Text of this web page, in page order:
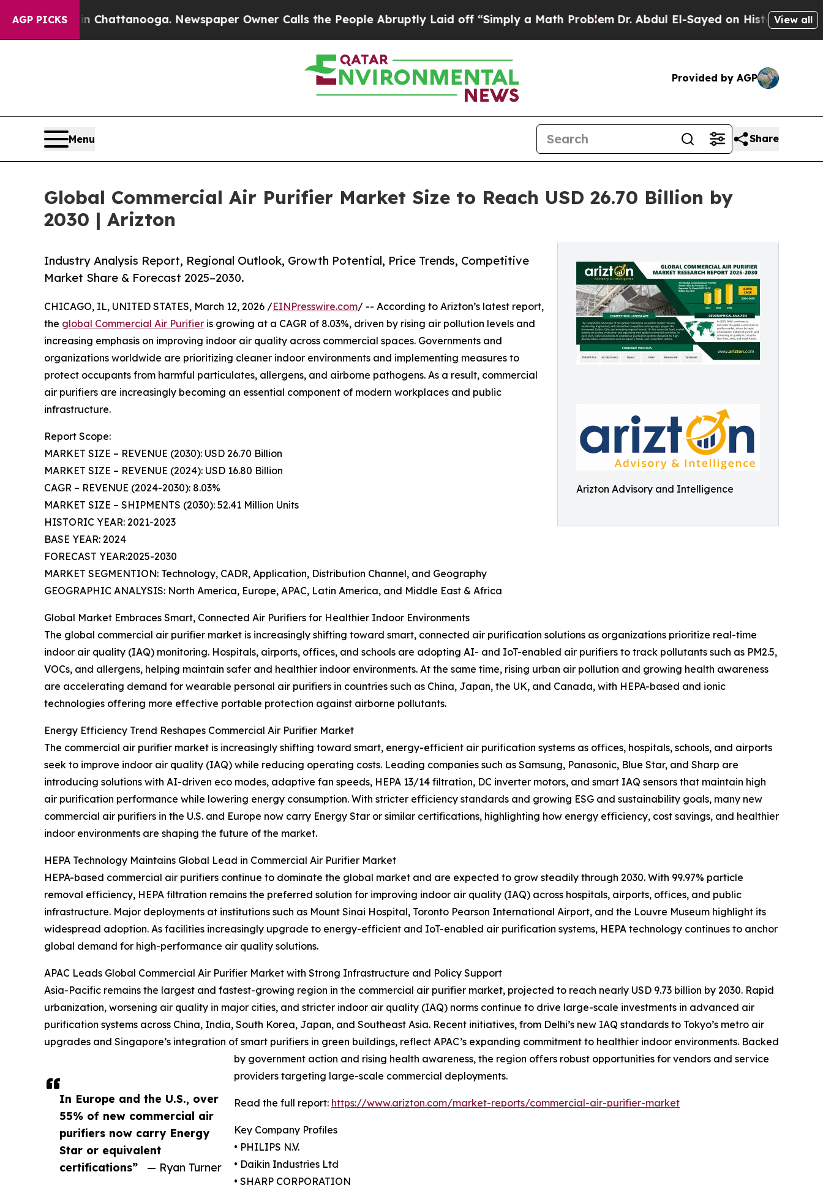
AGP PICKS
in Chattanooga. Newspaper Owner Calls the People Abruptly Laid off “Simply a Math ProblemDr. Abdul El-Sayed on Historic Michigan Win:
View all
Provided by AGP
Menu Share
Global Commercial Air Purifier Market Size to Reach USD 26.70 Billion by
2030 | Arizton
Arizton Advisory and Intelligence
Industry Analysis Report, Regional Outlook, Growth Potential, Price Trends, Competitive
Market Share & Forecast 2025–2030.
In Europe and the U.S., over
55% of new commercial air
purifiers now carry Energy
Star or equivalent
certifications”
— Ryan Turner
CHICAGO, IL, UNITED STATES, March 12, 2026 /EINPresswire.com/ -- According to Arizton’s latest report,
the global Commercial Air Purifier is growing at a CAGR of 8.03%, driven by rising air pollution levels and
increasing emphasis on improving indoor air quality across commercial spaces. Governments and
organizations worldwide are prioritizing cleaner indoor environments and implementing measures to
protect occupants from harmful particulates, allergens, and airborne pathogens. As a result, commercial
air purifiers are increasingly becoming an essential component of modern workplaces and public
infrastructure.
Report Scope:
MARKET SIZE – REVENUE (2030): USD 26.70 Billion
MARKET SIZE – REVENUE (2024): USD 16.80 Billion
CAGR – REVENUE (2024-2030): 8.03%
MARKET SIZE – SHIPMENTS (2030): 52.41 Million Units
HISTORIC YEAR: 2021-2023
BASE YEAR: 2024
FORECAST YEAR:2025-2030
MARKET SEGMENTION: Technology, CADR, Application, Distribution Channel, and Geography
GEOGRAPHIC ANALYSIS: North America, Europe, APAC, Latin America, and Middle East & Africa
Global Market Embraces Smart, Connected Air Purifiers for Healthier Indoor Environments
The global commercial air purifier market is increasingly shifting toward smart, connected air purification solutions as organizations prioritize real-time
indoor air quality (IAQ) monitoring. Hospitals, airports, offices, and schools are adopting AI- and IoT-enabled air purifiers to track pollutants such as PM2.5,
VOCs, and allergens, helping maintain safer and healthier indoor environments. At the same time, rising urban air pollution and growing health awareness
are accelerating demand for wearable personal air purifiers in countries such as China, Japan, the UK, and Canada, with HEPA-based and ionic
technologies offering more effective portable protection against airborne pollutants.
Energy Efficiency Trend Reshapes Commercial Air Purifier Market
The commercial air purifier market is increasingly shifting toward smart, energy-efficient air purification systems as offices, hospitals, schools, and airports
seek to improve indoor air quality (IAQ) while reducing operating costs. Leading companies such as Samsung, Panasonic, Blue Star, and Sharp are
introducing solutions with AI-driven eco modes, adaptive fan speeds, HEPA 13/14 filtration, DC inverter motors, and smart IAQ sensors that maintain high
air purification performance while lowering energy consumption. With stricter efficiency standards and growing ESG and sustainability goals, many new
commercial air purifiers in the U.S. and Europe now carry Energy Star or similar certifications, highlighting how energy efficiency, cost savings, and healthier
indoor environments are shaping the future of the market.
HEPA Technology Maintains Global Lead in Commercial Air Purifier Market
HEPA-based commercial air purifiers continue to dominate the global market and are expected to grow steadily through 2030. With 99.97% particle
removal efficiency, HEPA filtration remains the preferred solution for improving indoor air quality (IAQ) across hospitals, airports, offices, and public
infrastructure. Major deployments at institutions such as Mount Sinai Hospital, Toronto Pearson International Airport, and the Louvre Museum highlight its
widespread adoption. As facilities increasingly upgrade to energy-efficient and IoT-enabled air purification systems, HEPA technology continues to anchor
global demand for high-performance air quality solutions.
APAC Leads Global Commercial Air Purifier Market with Strong Infrastructure and Policy Support
Asia-Pacific remains the largest and fastest-growing region in the commercial air purifier market, projected to reach nearly USD 9.73 billion by 2030. Rapid
urbanization, worsening air quality in major cities, and stricter indoor air quality (IAQ) norms continue to drive large-scale investments in advanced air
purification systems across China, India, South Korea, Japan, and Southeast Asia. Recent initiatives, from Delhi’s new IAQ standards to Tokyo’s metro air
upgrades and Singapore’s integration of smart purifiers in green buildings, reflect APAC’s expanding commitment to healthier indoor environments. Backed
by government action and rising health awareness, the region offers robust opportunities for vendors and service
providers targeting large-scale commercial deployments.
Read the full report: https://www.arizton.com/market-reports/commercial-air-purifier-market
Key Company Profiles
• PHILIPS N.V.
• Daikin Industries Ltd
• SHARP CORPORATION